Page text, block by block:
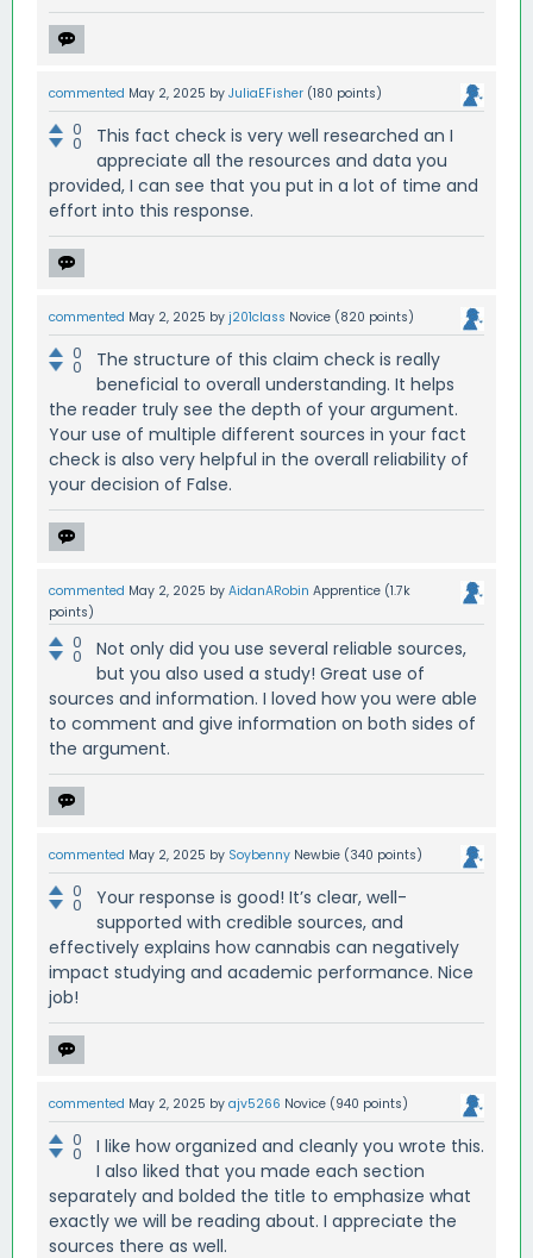
commented May 2, 2025 by JuliaEFisher (180 points)
0
0
This fact check is very well researched an I
appreciate all the resources and data you
provided, I can see that you put in a lot of time and
effort into this response.
commented May 2, 2025 by j201class Novice (820 points)
0
0
The structure of this claim check is really
beneficial to overall understanding. It helps
the reader truly see the depth of your argument.
Your use of multiple different sources in your fact
check is also very helpful in the overall reliability of
your decision of False.
commented May 2, 2025 by AidanARobin Apprentice (1.7k
points)
0
0
Not only did you use several reliable sources,
but you also used a study! Great use of
sources and information. I loved how you were able
to comment and give information on both sides of
the argument.
commented May 2, 2025 by Soybenny Newbie (340 points)
0
0
Your response is good! It’s clear, well-
supported with credible sources, and
effectively explains how cannabis can negatively
impact studying and academic performance. Nice
job!
commented May 2, 2025 by ajv5266 Novice (940 points)
0
0
I like how organized and cleanly you wrote this.
I also liked that you made each section
separately and bolded the title to emphasize what
exactly we will be reading about. I appreciate the
sources there as well.